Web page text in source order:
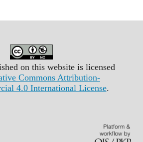
on this website is licensed
Commons Attribution-
4.0 International License.